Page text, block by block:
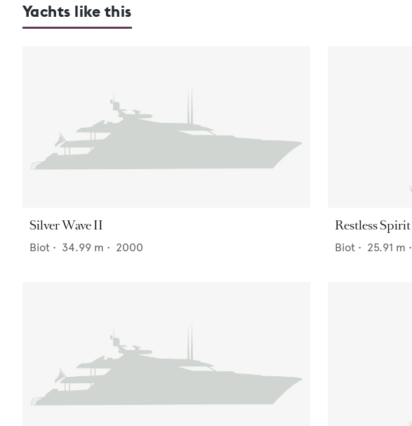
Yachts like this
Silver Wave II
Biot • 34.99 m • 2000
Restless Spirit
Biot • 25.91 m •